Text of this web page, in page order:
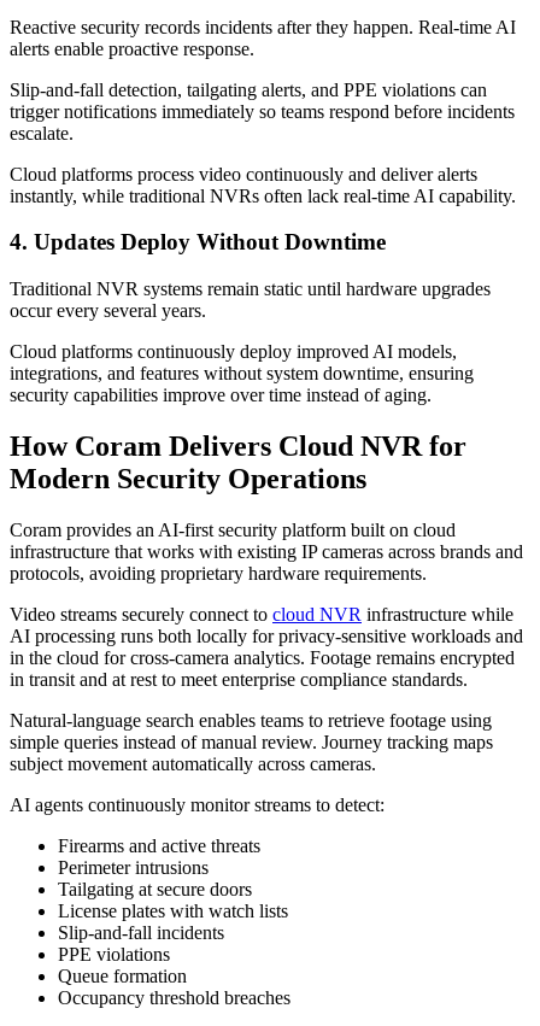
Reactive security records incidents after they happen. Real-time AI
alerts enable proactive response.
Slip-and-fall detection, tailgating alerts, and PPE violations can
trigger notifications immediately so teams respond before incidents
escalate.
Cloud platforms process video continuously and deliver alerts
instantly, while traditional NVRs often lack real-time AI capability.
4. Updates Deploy Without Downtime
Traditional NVR systems remain static until hardware upgrades
occur every several years.
Cloud platforms continuously deploy improved AI models,
integrations, and features without system downtime, ensuring
security capabilities improve over time instead of aging.
How Coram Delivers Cloud NVR for
Modern Security Operations
Coram provides an AI-first security platform built on cloud
infrastructure that works with existing IP cameras across brands and
protocols, avoiding proprietary hardware requirements.
Video streams securely connect to cloud NVR infrastructure while
AI processing runs both locally for privacy-sensitive workloads and
in the cloud for cross-camera analytics. Footage remains encrypted
in transit and at rest to meet enterprise compliance standards.
Natural-language search enables teams to retrieve footage using
simple queries instead of manual review. Journey tracking maps
subject movement automatically across cameras.
AI agents continuously monitor streams to detect:
Firearms and active threats
Perimeter intrusions
Tailgating at secure doors
License plates with watch lists
Slip-and-fall incidents
PPE violations
Queue formation
Occupancy threshold breaches